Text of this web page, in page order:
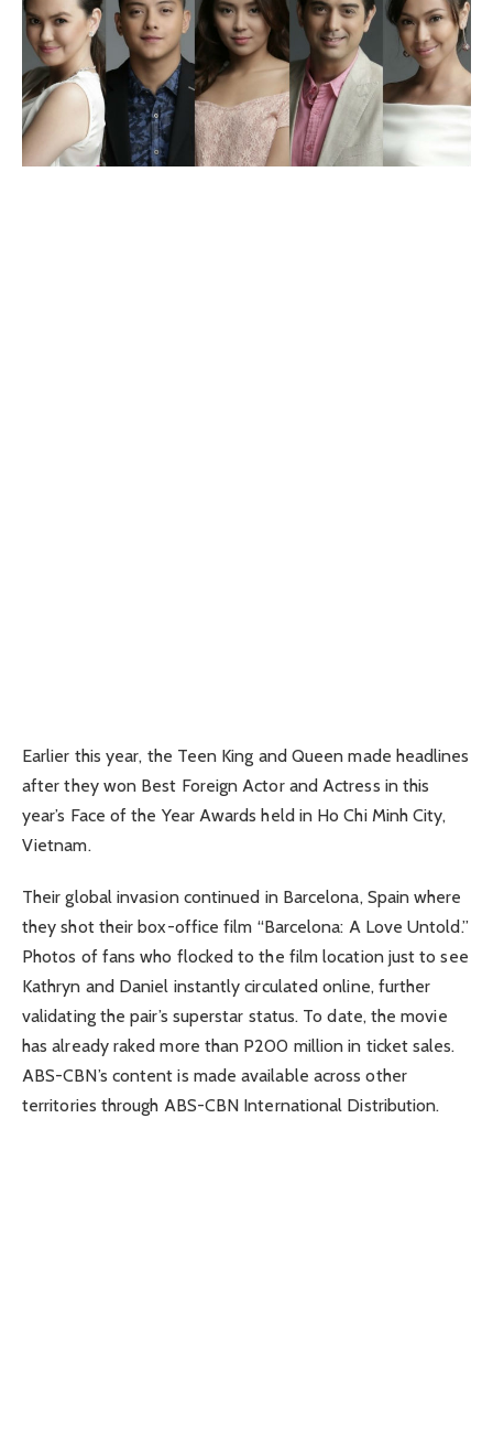
Earlier this year, the Teen King and Queen made headlines
after they won Best Foreign Actor and Actress in this
year’s Face of the Year Awards held in Ho Chi Minh City,
Vietnam.
Their global invasion continued in Barcelona, Spain where
they shot their box-office film “Barcelona: A Love Untold.”
Photos of fans who flocked to the film location just to see
Kathryn and Daniel instantly circulated online, further
validating the pair’s superstar status. To date, the movie
has already raked more than P200 million in ticket sales.
ABS-CBN’s content is made available across other
territories through ABS-CBN International Distribution.